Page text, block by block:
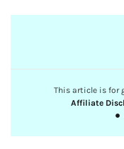
This article is for
Affiliate